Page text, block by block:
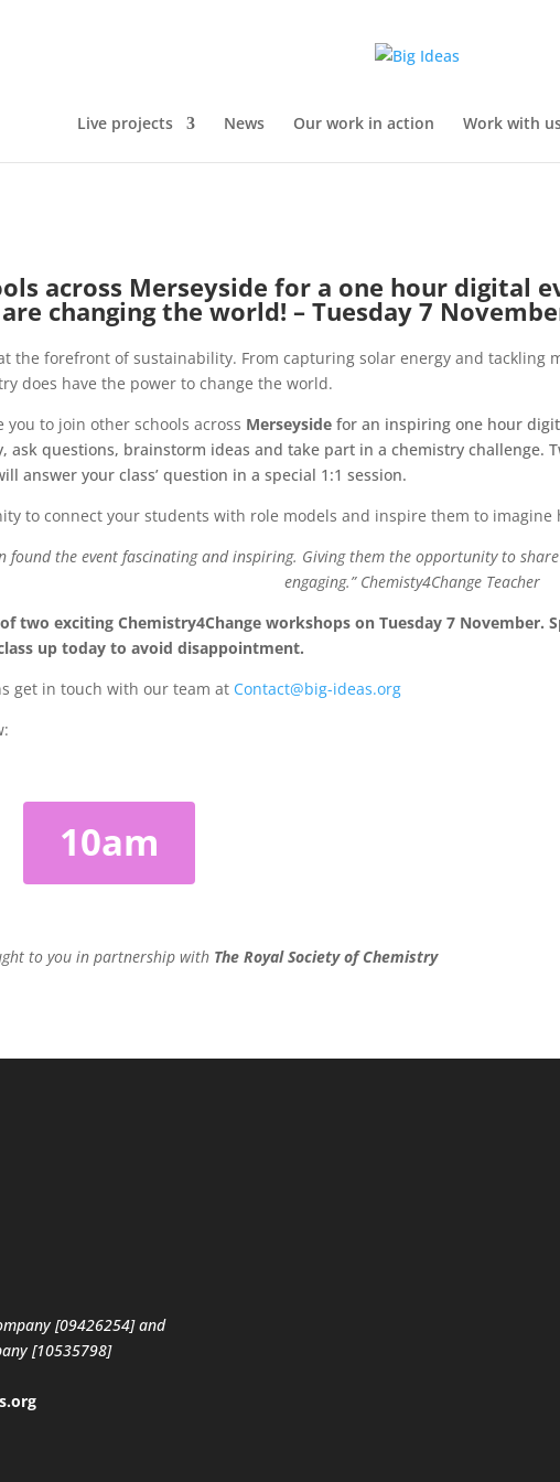
Live projects News Our work in action Work with
across Merseyside for a one hour digital
changing the world! – Tuesday 7
the forefront of sustainability. From capturing solar energy and tackling
does have the power to change the world.
you to join other schools across Merseyside for an inspiring one hour
ask questions, brainstorm ideas and take part in a chemistry challenge.
answer your class’ question in a special 1:1 session.
to connect your students with role models and inspire them to
found the event fascinating and inspiring. Giving them the opportunity to
engaging.”Chemisty4Change Teacher
two exciting Chemistry4Change workshops on Tuesday 7
up today to avoid disappointment.
get in touch with our team at Contact@big-ideas.org
10am
to you in partnership with The Royal Society of Chemistry
[09426254] and
[10535798]